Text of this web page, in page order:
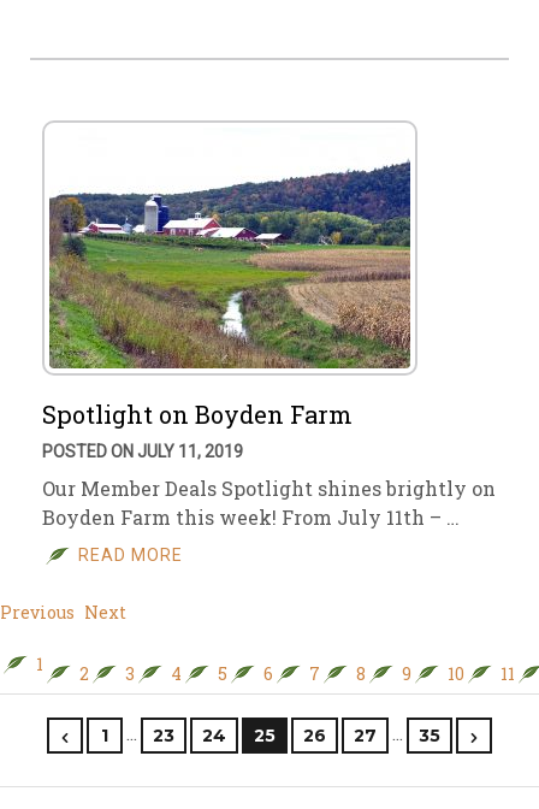
Spotlight on Boyden Farm
POSTED ON JULY 11, 2019
Our Member Deals Spotlight shines brightly on
Boyden Farm this week! From July 11th – …
READ MORE
Previous Next
1 2 3 4 5 6 7 8 9 10 11
1 … 23 24 25 26 27 … 35